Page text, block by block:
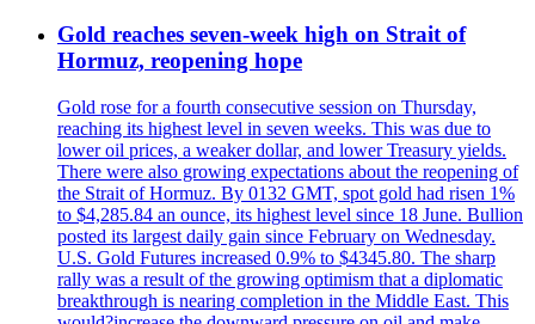
Gold reaches seven-week high on Strait of
Hormuz, reopening hope
Gold rose for a fourth consecutive session on Thursday,
reaching its highest level in seven weeks. This was due to
lower oil prices, a weaker dollar, and lower Treasury yields.
There were also growing expectations about the reopening of
the Strait of Hormuz. By 0132 GMT, spot gold had risen 1%
to $4,285.84 an ounce, its highest level since 18 June. Bullion
posted its largest daily gain since February on Wednesday.
U.S. Gold Futures increased 0.9% to $4345.80. The sharp
rally was a result of the growing optimism that a diplomatic
breakthrough is nearing completion in the Middle East. This